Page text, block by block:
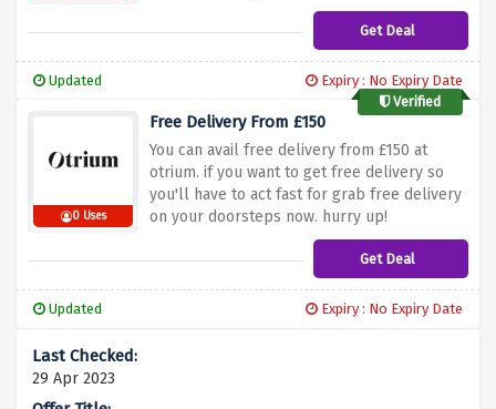
Get Deal
Updated
Expiry : No Expiry Date
Verified
0 Uses
Free Delivery From £150
You can avail free delivery from £150 at
otrium. if you want to get free delivery so
you'll have to act fast for grab free delivery
on your doorsteps now. hurry up!
Get Deal
Updated Expiry : No Expiry Date
29 Apr 2023